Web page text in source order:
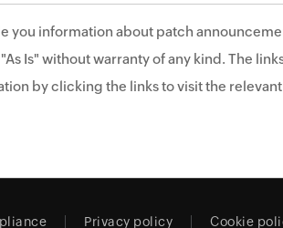
you information about patch
Is" without warranty of any kind. The
by clicking the links to visit the
Privacy policy Cookie